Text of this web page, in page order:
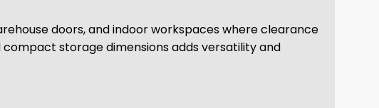
doors, and indoor workspaces where clearance
storage dimensions adds versatility and